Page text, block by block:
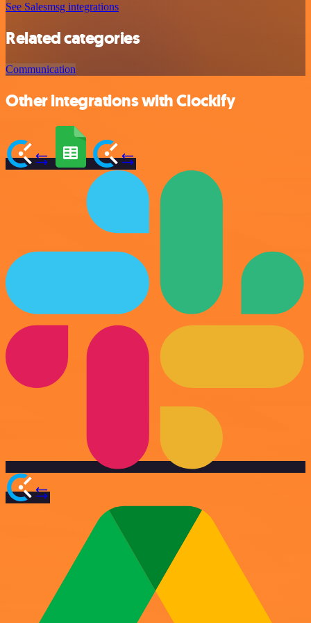
See Salesmsg integrations
Related categories
Communication
Other integrations with Clockify